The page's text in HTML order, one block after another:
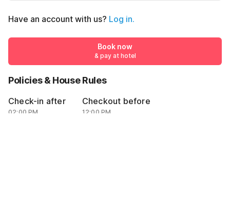
Have an account with us? Log in.
Book now
& pay at hotel
Policies & House Rules
Check-in after
02:00 PM
Checkout before
12:00 PM